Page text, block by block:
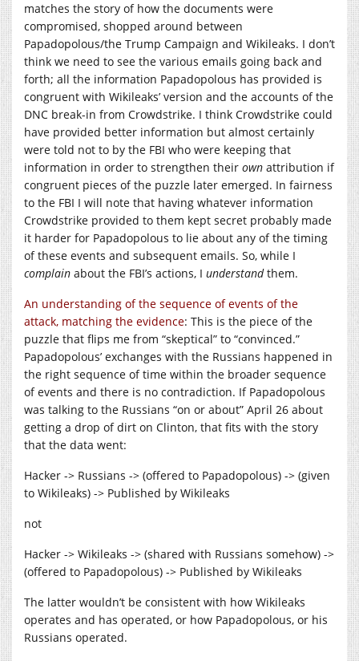
matches the story of how the documents were
compromised, shopped around between
Papadopolous/the Trump Campaign and Wikileaks. I don’t
think we need to see the various emails going back and
forth; all the information Papadopolous has provided is
congruent with Wikileaks’ version and the accounts of the
DNC break-in from Crowdstrike. I think Crowdstrike could
have provided better information but almost certainly
were told not to by the FBI who were keeping that
information in order to strengthen their own attribution if
congruent pieces of the puzzle later emerged. In fairness
to the FBI I will note that having whatever information
Crowdstrike provided to them kept secret probably made
it harder for Papadopolous to lie about any of the timing
of these events and subsequent emails. So, while I
complain about the FBI’s actions, I understandthem.
An understanding of the sequence of events of the
attack, matching the evidence: This is the piece of the
puzzle that flips me from “skeptical” to “convinced.”
Papadopolous’ exchanges with the Russians happened in
the right sequence of time within the broader sequence
of events and there is no contradiction. If Papadopolous
was talking to the Russians “on or about” April 26 about
getting a drop of dirt on Clinton, that fits with the story
that the data went:
Hacker -> Russians -> (offered to Papadopolous) -> (given
to Wikileaks) -> Published by Wikileaks
not
Hacker -> Wikileaks -> (shared with Russians somehow) ->
(offered to Papadopolous) -> Published by Wikileaks
The latter wouldn’t be consistent with how Wikileaks
operates and has operated, or how Papadopolous, or his
Russians operated.